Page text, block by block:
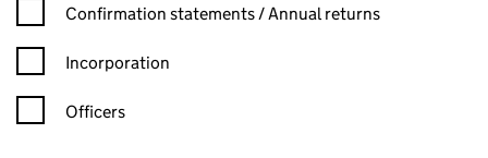
Confirmation statement filters, selecting an input will reload
Confirmation statements / Annual returns
Incorporation
Officers